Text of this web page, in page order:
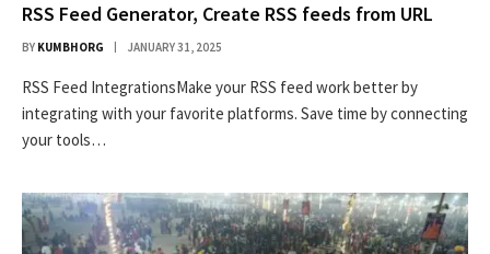
RSS Feed Generator, Create RSS feeds from URL
BY KUMBHORG JANUARY 31, 2025
RSS Feed IntegrationsMake your RSS feed work better by
integrating with your favorite platforms. Save time by connecting
your tools…